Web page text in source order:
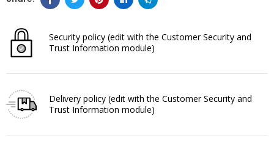
Security policy (edit with the Customer Security and
Trust Information module)
Delivery policy (edit with the Customer Security and
Trust Information module)